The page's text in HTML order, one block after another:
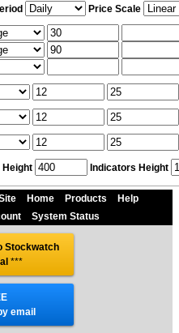
Price Scale
Height Indicators Height
Home Products
Help
System Status
Stockwatch
***
email